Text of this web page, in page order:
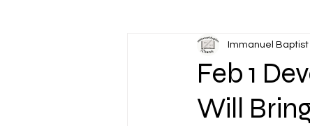
Feb 1
Will
Immanuel Baptist